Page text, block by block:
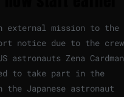
external mission to the
notice due to the crew
astronauts Zena Cardman
to take part in the
Japanese astronaut